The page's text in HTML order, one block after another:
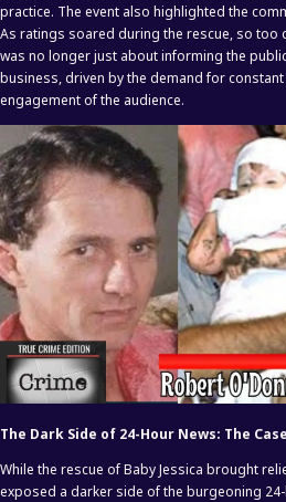
practice. The event also highlighted the
As ratings soared during the rescue, so too
was no longer just about informing the
business, driven by the demand for
engagement of the audience.
The Dark Side of 24-Hour News: The
While the rescue of Baby Jessica brought
exposed a darker side of the burgeoning